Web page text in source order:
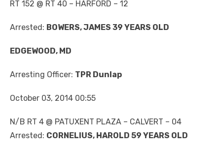
RT 152 @ RT 40 – HARFORD – 12
Arrested: BOWERS, JAMES 39 YEARS OLD
EDGEWOOD, MD
Arresting Officer: TPR Dunlap
October 03, 2014 00:55
N/B RT 4 @ PATUXENT PLAZA – CALVERT – 04
Arrested: CORNELIUS, HAROLD 59 YEARS OLD